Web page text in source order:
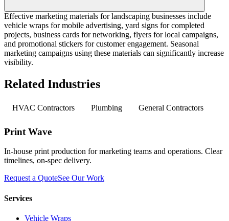
Effective marketing materials for landscaping businesses include
vehicle wraps for mobile advertising, yard signs for completed
projects, business cards for networking, flyers for local campaigns,
and promotional stickers for customer engagement. Seasonal
marketing campaigns using these materials can significantly increase
visibility.
Related Industries
HVAC Contractors Plumbing General Contractors
Print Wave
In-house print production for marketing teams and operations. Clear
timelines, on-spec delivery.
Request a QuoteSee Our Work
Services
Vehicle Wraps